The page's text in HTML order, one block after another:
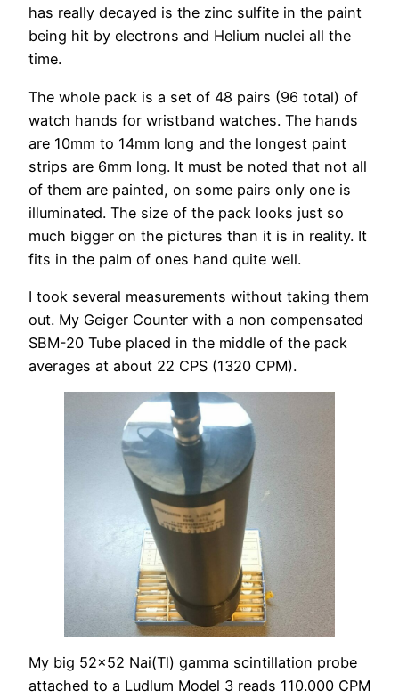
has really decayed is the zinc sulfite in the paint
being hit by electrons and Helium nuclei all the
time.
The whole pack is a set of 48 pairs (96 total) of
watch hands for wristband watches. The hands
are 10mm to 14mm long and the longest paint
strips are 6mm long. It must be noted that not all
of them are painted, on some pairs only one is
illuminated. The size of the pack looks just so
much bigger on the pictures than it is in reality. It
fits in the palm of ones hand quite well.
I took several measurements without taking them
out. My Geiger Counter with a non compensated
SBM-20 Tube placed in the middle of the pack
averages at about 22 CPS (1320 CPM).
My big 52×52 Nai(Tl) gamma scintillation probe
attached to a Ludlum Model 3 reads 110.000 CPM